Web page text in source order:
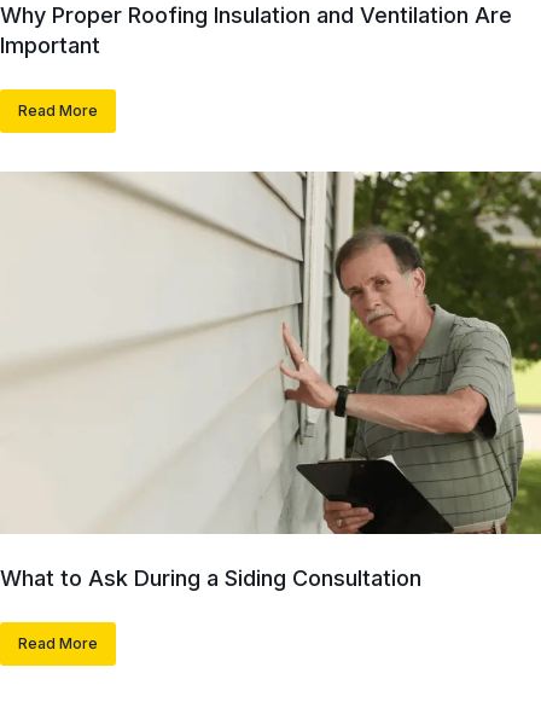
Why Proper Roofing Insulation and Ventilation Are
Important
Read More
What to Ask During a Siding Consultation
Read More